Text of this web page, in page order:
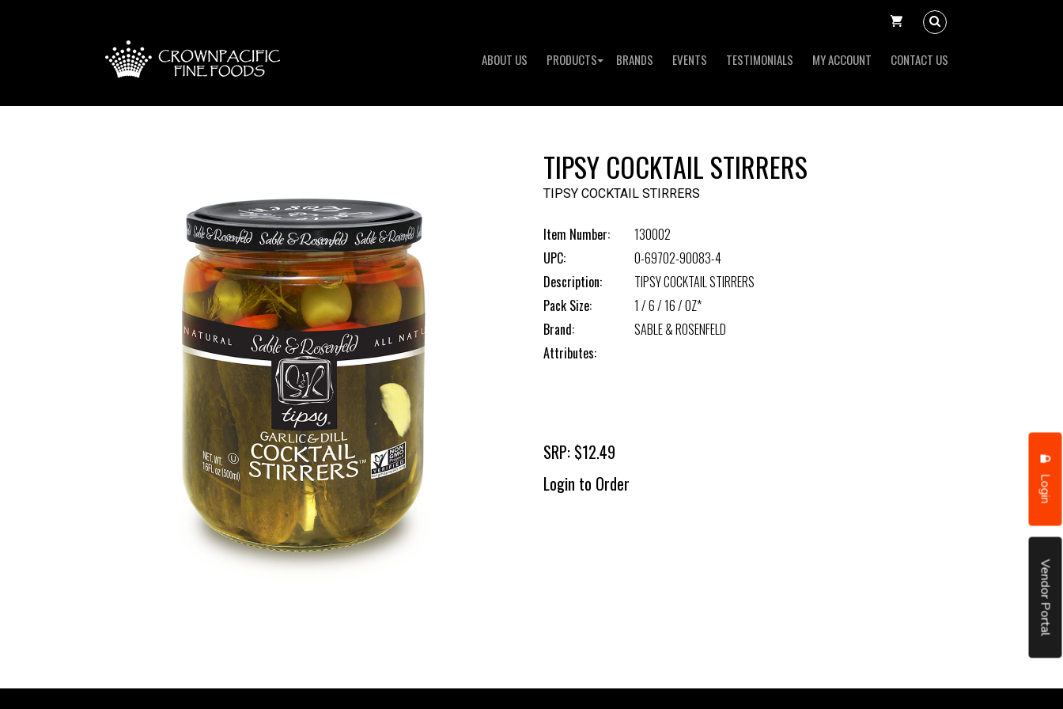
ABOUT US PRODUCTS BRANDS EVENTS TESTIMONIALS MY ACCOUNT CONTACT US
Login
Vendor Portal
TIPSY COCKTAIL STIRRERS
TIPSY COCKTAIL STIRRERS
Item Number:
130002
UPC:
0-69702-90083-4
Description:
TIPSY COCKTAIL STIRRERS
Pack Size:
1 / 6 / 16 / OZ*
Brand:
SABLE & ROSENFELD
Attributes:
SRP: $12.49
Login to Order